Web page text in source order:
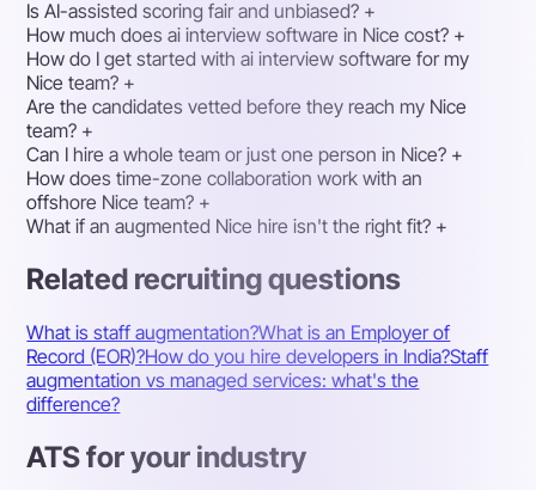
Is AI-assisted scoring fair and unbiased? +
How much does ai interview software in Nice cost? +
How do I get started with ai interview software for my
Nice team? +
Are the candidates vetted before they reach my Nice
team? +
Can I hire a whole team or just one person in Nice? +
How does time-zone collaboration work with an
offshore Nice team? +
What if an augmented Nice hire isn't the right fit? +
Related recruiting questions
What is staff augmentation?What is an Employer of
Record (EOR)?How do you hire developers in India?Staff
augmentation vs managed services: what's the
difference?
ATS for your industry